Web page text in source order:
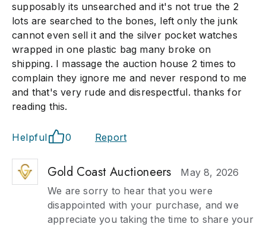
supposably its unsearched and it's not true the 2
lots are searched to the bones, left only the junk
cannot even sell it and the silver pocket watches
wrapped in one plastic bag many broke on
shipping. I massage the auction house 2 times to
complain they ignore me and never respond to me
and that's very rude and disrespectful. thanks for
reading this.
Helpful 0 Report
Gold Coast Auctioneers
May 8, 2026
We are sorry to hear that you were
disappointed with your purchase, and we
appreciate you taking the time to share your